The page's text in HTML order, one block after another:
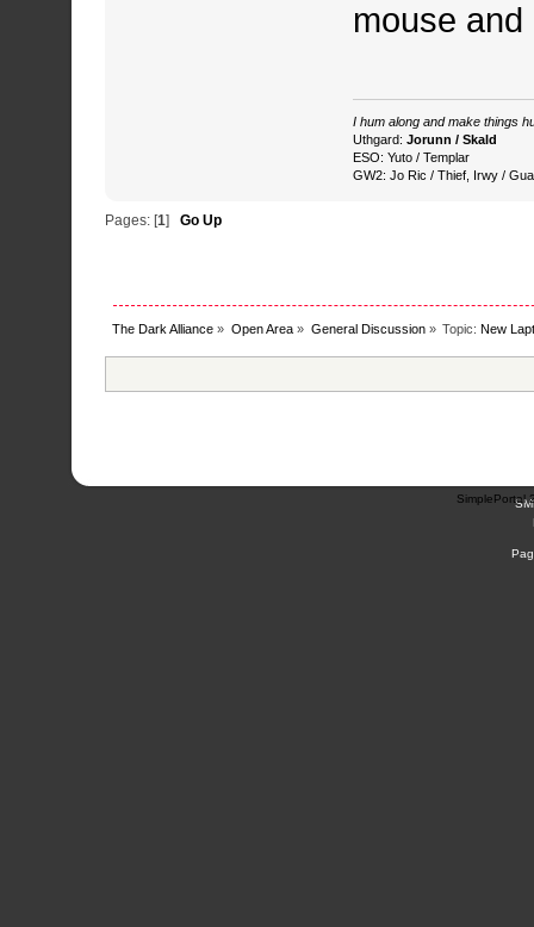
mouse
I hum along and make things
Uthgard: Jorunn / Skald
ESO: Yuto / Templar
GW2: Jo Ric / Thief, Irwy /
Pages: [1] Go Up
The Dark Alliance » Open Area » General Discussion» Topic: New
SimplePortal